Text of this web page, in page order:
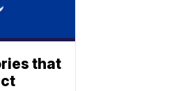
that